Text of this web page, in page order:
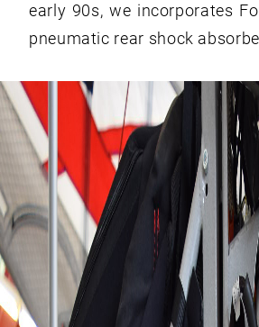
early 90s, we incorporates
pneumatic rear shock